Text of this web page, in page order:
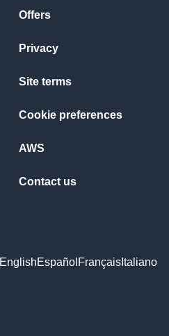
Offers
Privacy
Site terms
Cookie preferences
AWS
Contact us
EnglishEspañol Français Italiano